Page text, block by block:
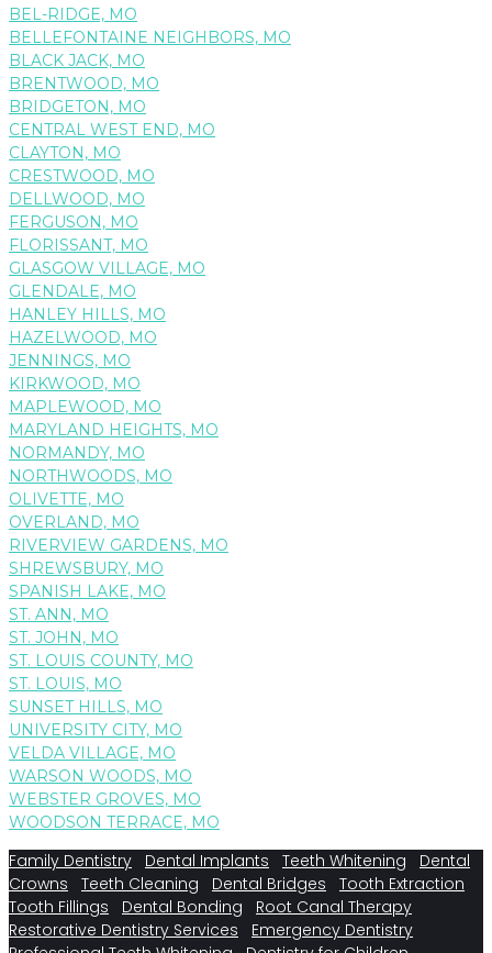
BEL-RIDGE, MO
BELLEFONTAINE NEIGHBORS, MO
BLACK JACK, MO
BRENTWOOD, MO
BRIDGETON, MO
CENTRAL WEST END, MO
CLAYTON, MO
CRESTWOOD, MO
DELLWOOD, MO
FERGUSON, MO
FLORISSANT, MO
GLASGOW VILLAGE, MO
GLENDALE, MO
HANLEY HILLS, MO
HAZELWOOD, MO
JENNINGS, MO
KIRKWOOD, MO
MAPLEWOOD, MO
MARYLAND HEIGHTS, MO
NORMANDY, MO
NORTHWOODS, MO
OLIVETTE, MO
OVERLAND, MO
RIVERVIEW GARDENS, MO
SHREWSBURY, MO
SPANISH LAKE, MO
ST. ANN, MO
ST. JOHN, MO
ST. LOUIS COUNTY, MO
ST. LOUIS, MO
SUNSET HILLS, MO
UNIVERSITY CITY, MO
VELDA VILLAGE, MO
WARSON WOODS, MO
WEBSTER GROVES, MO
WOODSON TERRACE, MO
Family Dentistry Dental Implants Teeth Whitening
Dental
Crowns
Teeth Cleaning Dental Bridges
Tooth Extraction
Tooth Fillings
Dental Bonding
Root Canal Therapy
Restorative Dentistry Services
Emergency Dentistry